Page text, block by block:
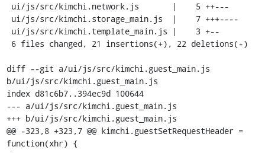
diff --git a/ui/js/src/kimchi.guest_main.js
b/ui/js/src/kimchi.guest_main.js
index d81c6b7..394ec9d 100644
--- a/ui/js/src/kimchi.guest_main.js
+++ b/ui/js/src/kimchi.guest_main.js
@@ -323,8 +323,7 @@ kimchi.guestSetRequestHeader =
function(xhr) {